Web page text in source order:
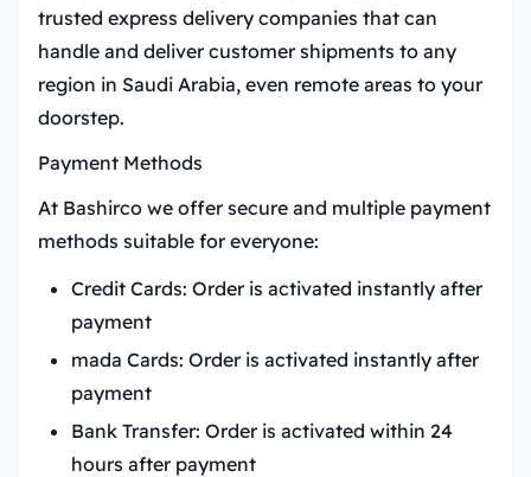
trusted express delivery companies that can
handle and deliver customer shipments to any
region in Saudi Arabia, even remote areas to your
doorstep.
Payment Methods
At Bashirco we offer secure and multiple payment
methods suitable for everyone:
Credit Cards: Order is activated instantly after
payment
mada Cards: Order is activated instantly after
payment
Bank Transfer: Order is activated within 24
hours after payment